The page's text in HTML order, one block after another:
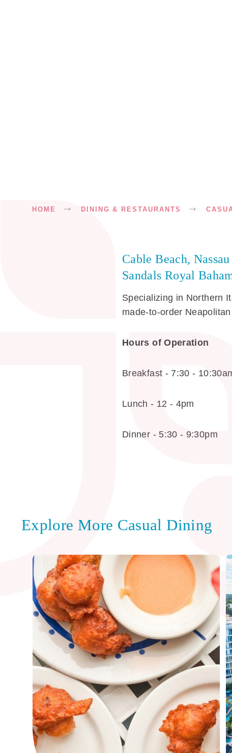
Breadcrumb
HOME DINING & RESTAURANTS
Cable Beach, Nassau
Sandals Royal
Specializing in Northern
made-to-order
Hours of Operation
Breakfast - 7:30 -
Lunch - 12 - 4pm
Dinner - 5:30 - 9:30pm
Explore More Casual Dining